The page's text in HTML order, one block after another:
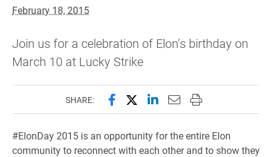
February 18, 2015
Join us for a celebration of Elon’s birthday on
March 10 at Lucky Strike
SHARE: Share this page on Facebook
Share this page on X
Share this page on
Email this page to
Print this page
#ElonDay 2015 is an opportunity for the entire Elon
community to reconnect with each other and to show they